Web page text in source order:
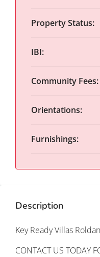
Property Status:
IBI:
Community Fees:
Orientations:
Furnishings:
Description
Key Ready Villas
CONTACT US TODAY